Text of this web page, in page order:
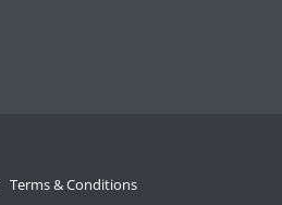
Terms & Conditions